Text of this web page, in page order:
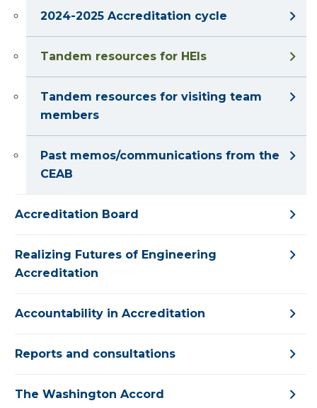
2024-2025 Accreditation cycle
Tandem resources for HEIs
Tandem resources for visiting team
members
Past memos/communications from the
CEAB
Accreditation Board
Realizing Futures of Engineering
Accreditation
Accountability in Accreditation
Reports and consultations
The Washington Accord